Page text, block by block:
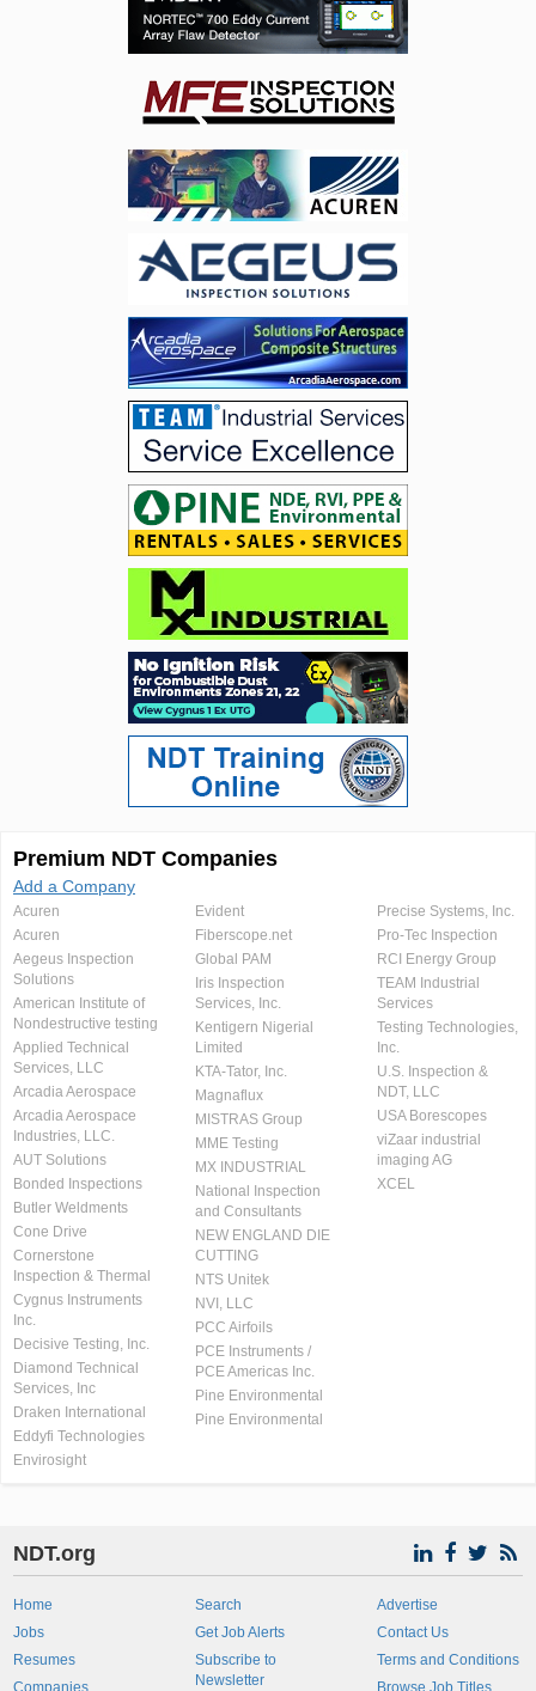
Premium NDT Companies
Add a Company
Acuren
Acuren
Aegeus Inspection
Solutions
American Institute of
Nondestructive testing
Applied Technical
Services, LLC
Arcadia Aerospace
Arcadia Aerospace
Industries, LLC.
AUT Solutions
Bonded Inspections
Butler Weldments
Cone Drive
Cornerstone
Inspection & Thermal
Cygnus Instruments
Inc.
Decisive Testing, Inc.
Diamond Technical
Services, Inc
Draken International
Eddyfi Technologies
Envirosight
Evident
Fiberscope.net
Global PAM
Iris Inspection
Services, Inc.
Kentigern Nigerial
Limited
KTA-Tator, Inc.
Magnaflux
MISTRAS Group
MME Testing
MX INDUSTRIAL
National Inspection
and Consultants
NEW ENGLAND DIE
CUTTING
NTS Unitek
NVI, LLC
PCC Airfoils
PCE Instruments /
PCE Americas Inc.
Pine Environmental
Pine Environmental
Precise Systems, Inc.
Pro-Tec Inspection
RCI Energy Group
TEAM Industrial
Services
Testing Technologies,
Inc.
U.S. Inspection &
NDT, LLC
USA Borescopes
viZaar industrial
imaging AG
XCEL
NDT.org
Home
Jobs
Resumes
Companies
Search
Get Job Alerts
Subscribe to
Newsletter
Advertise
Contact Us
Terms and Conditions
Browse Job Titles